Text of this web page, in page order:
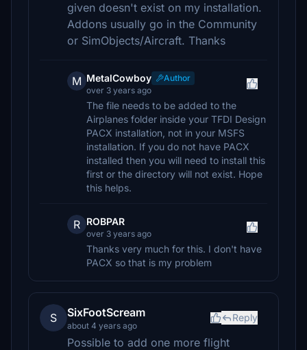
given doesn't exist on my installation.
Addons usually go in the Community
or SimObjects/Aircraft. Thanks
M MetalCowboy
Author
over 3 years ago
The file needs to be added to the
Airplanes folder inside your TFDI Design
PACX installation, not in your MSFS
installation. If you do not have PACX
installed then you will need to install this
first or the directory will not exist. Hope
this helps.
R ROBPAR
over 3 years ago
Thanks very much for this. I don't have
PACX so that is my problem
S SixFootScream
about 4 years ago
Reply
Possible to add one more flight